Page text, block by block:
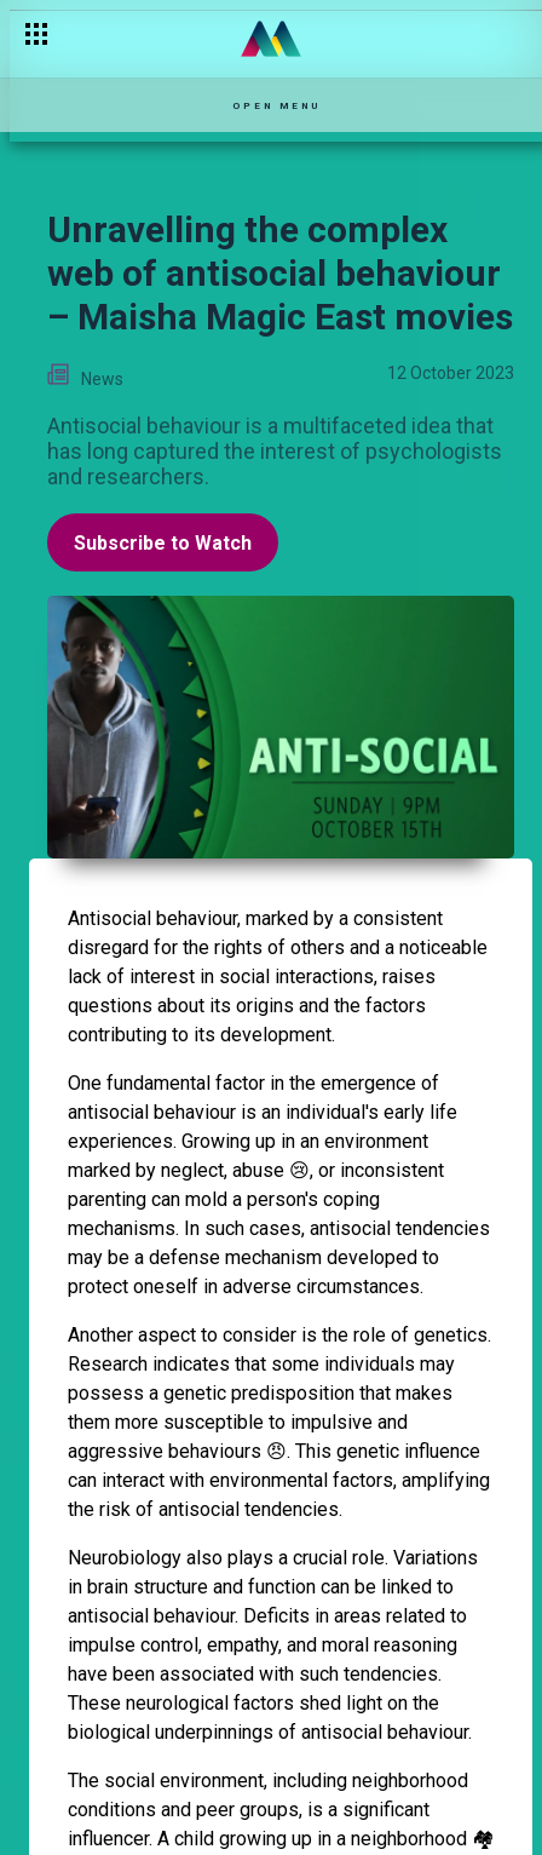
OPEN MENU
Unravelling the complex
web of antisocial behaviour
– Maisha Magic East movies
News 12 October 2023
Antisocial behaviour is a multifaceted idea that
has long captured the interest of psychologists
and researchers.
Subscribe to Watch
Antisocial behaviour, marked by a consistent
disregard for the rights of others and a noticeable
lack of interest in social interactions, raises
questions about its origins and the factors
contributing to its development.
One fundamental factor in the emergence of
antisocial behaviour is an individual's early life
experiences. Growing up in an environment
marked by neglect, abuse 😢, or inconsistent
parenting can mold a person's coping
mechanisms. In such cases, antisocial tendencies
may be a defense mechanism developed to
protect oneself in adverse circumstances.
Another aspect to consider is the role of genetics.
Research indicates that some individuals may
possess a genetic predisposition that makes
them more susceptible to impulsive and
aggressive behaviours 😠. This genetic influence
can interact with environmental factors, amplifying
the risk of antisocial tendencies.
Neurobiology also plays a crucial role. Variations
in brain structure and function can be linked to
antisocial behaviour. Deficits in areas related to
impulse control, empathy, and moral reasoning
have been associated with such tendencies.
These neurological factors shed light on the
biological underpinnings of antisocial behaviour.
The social environment, including neighborhood
conditions and peer groups, is a significant
influencer. A child growing up in a neighborhood 🏘
The elusive quest for true love and why it's so hard to find –